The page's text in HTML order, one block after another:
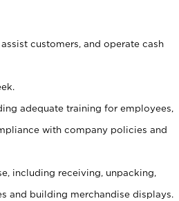
customers, and operate cash
adequate training for employees,
with company policies and
including receiving, unpacking,
and building merchandise displays.